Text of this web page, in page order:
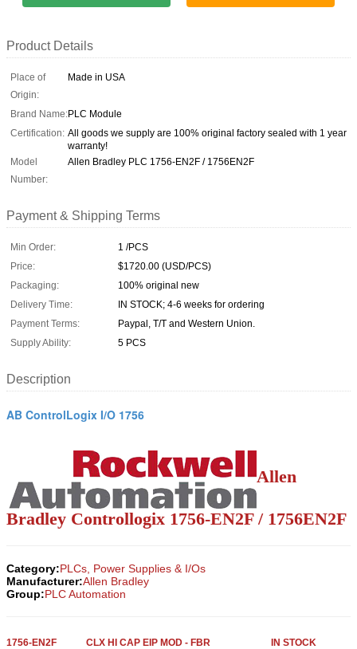
Product Details
Place of
Origin:
Made in USA
Brand Name:PLC Module
Certification: All goods we supply are 100% original factory sealed with 1 year
warranty!
Model
Number:
Allen Bradley PLC 1756-EN2F / 1756EN2F
Payment & Shipping Terms
Min Order:
1 /PCS
Price:
$1720.00 (USD/PCS)
Packaging:
100% original new
Delivery Time:
IN STOCK; 4-6 weeks for ordering
Payment Terms:
Paypal, T/T and Western Union.
Supply Ability:
5 PCS
Description
AB ControlLogix I/O 1756
Allen
Bradley Controllogix 1756-EN2F / 1756EN2F
Category:PLCs, Power Supplies & I/Os
Manufacturer:Allen Bradley
Group:PLC Automation
1756-EN2F CLX HI CAP EIP MOD - FBR
IN STOCK